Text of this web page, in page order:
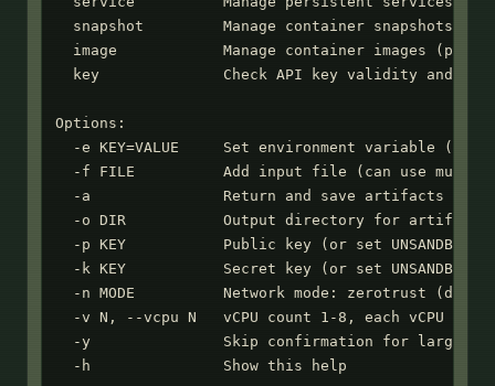
  snapshot         Manage container snapshots
image            Manage container images
key              Check API key validity and
Options:
-e KEY=VALUE     Set environment variable (can
-f FILE          Add input file (can use
-a               Return and save artifacts from
-o DIR           Output directory for
-p KEY           Public key (or set
-k KEY           Secret key (or set
-n MODE          Network mode: zerotrust
-v N, --vcpu N   vCPU count 1-8, each vCPU
-y               Skip confirmation for large
  -h               Show this help